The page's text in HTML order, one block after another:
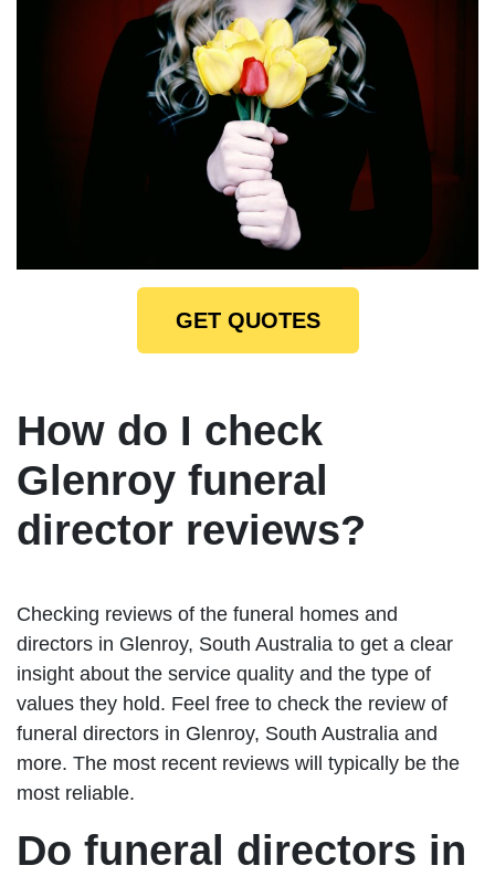
GET QUOTES
How do I check
Glenroy funeral
director reviews?
Checking reviews of the funeral homes and
directors in Glenroy, South Australia to get a clear
insight about the service quality and the type of
values they hold. Feel free to check the review of
funeral directors in Glenroy, South Australia and
more. The most recent reviews will typically be the
most reliable.
Do funeral directors in